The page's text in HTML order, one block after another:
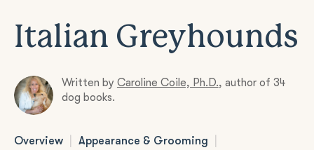
Italian Greyhounds
Written by Caroline Coile, Ph.D., author of 34
dog books.
Overview Appearance & Grooming